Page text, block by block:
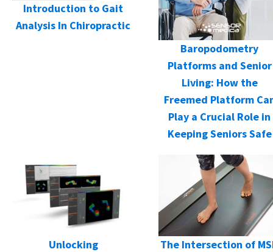
Introduction to Gait
Analysis In Chiropractic
Baropodometry
Platforms and Senior
Living: How the
Freemed Platform
Play a Crucial Role in
Keeping Seniors Safe
Unlocking
The Intersection of